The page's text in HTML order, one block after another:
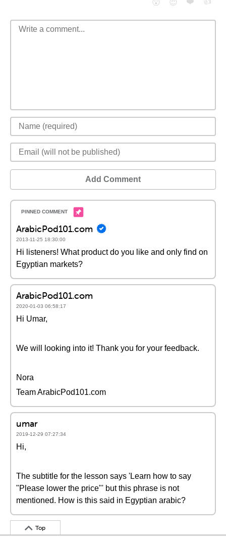
😮 😈
Add Comment
ArabicPod101.com
2013-11-25 18:30:00
Hi listeners! What product do you like and only find on
Egyptian markets?
ArabicPod101.com
2020-01-03 06:58:17
Hi Umar,
We will looking into it! Thank you for your feedback.
Nora
Team ArabicPod101.com
umar
2019-12-29 07:27:34
Hi,
The subtitle for the lesson says 'Learn how to say
"Please lower the price"' but this phrase is not
mentioned. How is this said in Egyptian arabic?
Top